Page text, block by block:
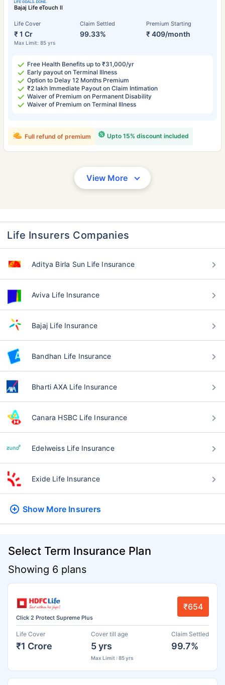
Bajaj Life eTouch II
Life Cover
₹ 1 Cr
Max Limit: 85 yrs
Claim Settled
99.33%
Premium Starting
₹ 409/month
Free Health Benefits up to ₹31,000/yr
Early payout on Terminal Illness
Option to Delay 12 Months Premium
₹2 lakh Immediate Payout on Claim Intimation
Waiver of Premium on Permanent Disability
Waiver of Premium on Terminal Illness
Upto 15% discount included
Full refund of premium
View More
Life Insurers Companies
Aditya Birla Sun Life Insurance
Aviva Life Insurance
Bajaj Life Insurance
Bandhan Life Insurance
Bharti AXA Life Insurance
Canara HSBC Life Insurance
Edelweiss Life Insurance
Exide Life Insurance
Show More Insurers
Select Term Insurance Plan
Showing 6 plans
Click 2 Protect Supreme Plus
₹654
Life Cover
₹1 Crore
Cover till age
5 yrs
Max Limit : 85 yrs
Claim Settled
99.7%